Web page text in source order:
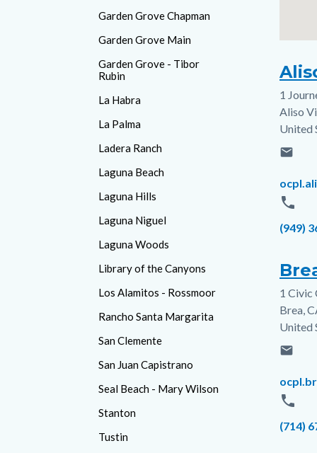
Garden Grove Chapman
Garden Grove Main
Garden Grove - Tibor
Rubin
La Habra
La Palma
Ladera Ranch
Laguna Beach
Laguna Hills
Laguna Niguel
Laguna Woods
Library of the Canyons
Los Alamitos - Rossmoor
Rancho Santa Margarita
San Clemente
San Juan Capistrano
Seal Beach - Mary Wilson
Stanton
Tustin
1
Aliso
United
email
Email
phone
Phone
(949)
1 Civic
Brea,
United
email
Email
phone
Phone
(714)